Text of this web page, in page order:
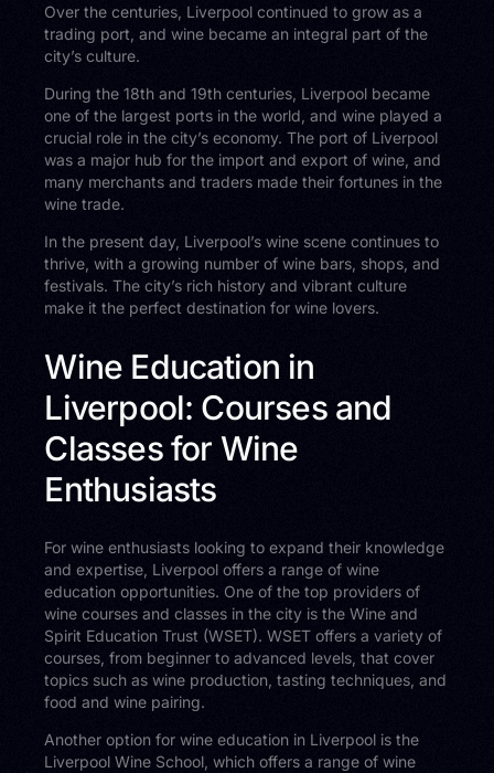
Over the centuries, Liverpool continued to grow as a
trading port, and wine became an integral part of the
city’s culture.
During the 18th and 19th centuries, Liverpool became
one of the largest ports in the world, and wine played a
crucial role in the city’s economy. The port of Liverpool
was a major hub for the import and export of wine, and
many merchants and traders made their fortunes in the
wine trade.
In the present day, Liverpool’s wine scene continues to
thrive, with a growing number of wine bars, shops, and
festivals. The city’s rich history and vibrant culture
make it the perfect destination for wine lovers.
Wine Education in
Liverpool: Courses and
Classes for Wine
Enthusiasts
For wine enthusiasts looking to expand their knowledge
and expertise, Liverpool offers a range of wine
education opportunities. One of the top providers of
wine courses and classes in the city is the Wine and
Spirit Education Trust (WSET). WSET offers a variety of
courses, from beginner to advanced levels, that cover
topics such as wine production, tasting techniques, and
food and wine pairing.
Another option for wine education in Liverpool is the
Liverpool Wine School, which offers a range of wine